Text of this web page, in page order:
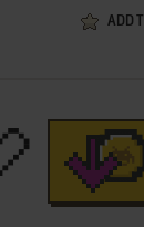
ADD